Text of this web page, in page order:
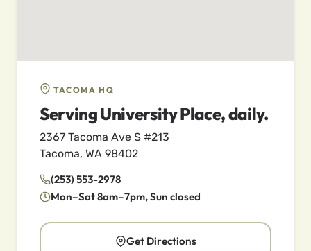
TACOMA HQ
Serving University Place, daily.
2367 Tacoma Ave S #213
Tacoma, WA 98402
(253) 553-2978
Mon–Sat 8am–7pm, Sun closed
Get Directions